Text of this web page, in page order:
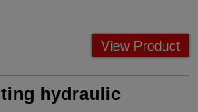
View Product
hydraulic